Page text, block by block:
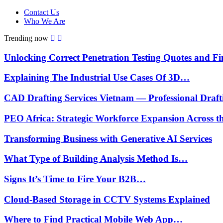
Contact Us
Who We Are
Trending now
Unlocking Correct Penetration Testing Quotes and
Explaining The Industrial Use Cases Of 3D…
CAD Drafting Services Vietnam — Professional
PEO Africa: Strategic Workforce Expansion Across
Transforming Business with Generative AI Services
What Type of Building Analysis Method Is…
Signs It’s Time to Fire Your B2B…
Cloud-Based Storage in CCTV Systems Explained
Where to Find Practical Mobile Web App…